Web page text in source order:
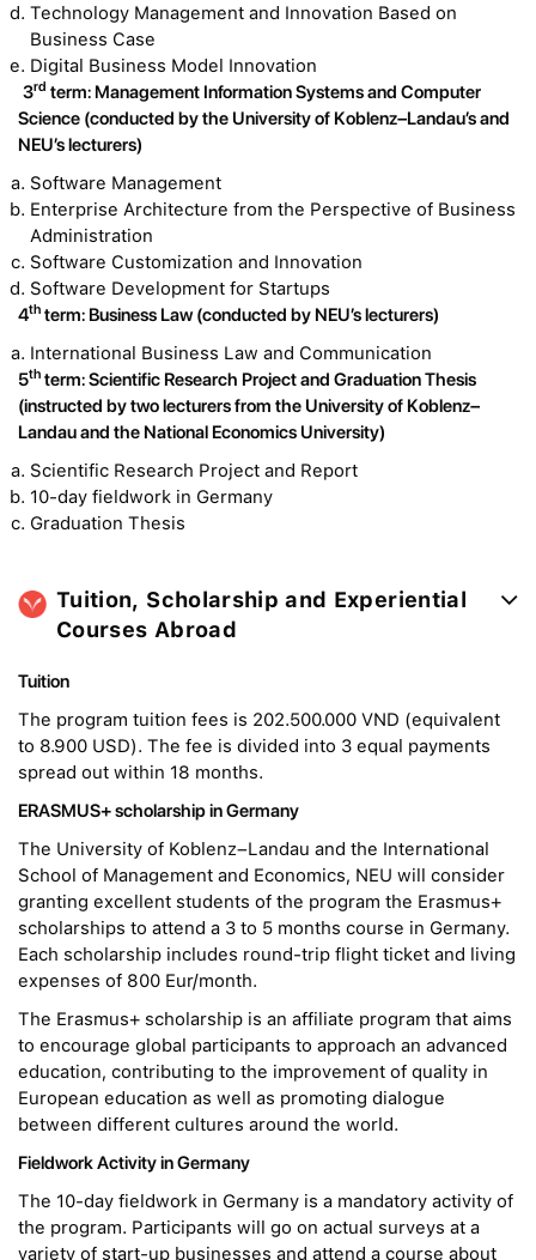
Technology Management and Innovation Based on
Business Case
Digital Business Model Innovation
3rd term: Management Information Systems and Computer
Science (conducted by the University of Koblenz–Landau’s and
NEU’s lecturers)
Software Management
Enterprise Architecture from the Perspective of Business
Administration
Software Customization and Innovation
Software Development for Startups
4th term: Business Law (conducted by NEU’s lecturers)
International Business Law and Communication
5th term: Scientific Research Project and Graduation Thesis
(instructed by two lecturers from the University of Koblenz–
Landau and the National Economics University)
Scientific Research Project and Report
10-day fieldwork in Germany
Graduation Thesis
Tuition, Scholarship and Experiential
Courses Abroad
Tuition
The program tuition fees is 202.500.000 VND (equivalent
to 8.900 USD). The fee is divided into 3 equal payments
spread out within 18 months.
ERASMUS+ scholarship in Germany
The University of Koblenz–Landau and the International
School of Management and Economics, NEU will consider
granting excellent students of the program the Erasmus+
scholarships to attend a 3 to 5 months course in Germany.
Each scholarship includes round-trip flight ticket and living
expenses of 800 Eur/month.
The Erasmus+ scholarship is an affiliate program that aims
to encourage global participants to approach an advanced
education, contributing to the improvement of quality in
European education as well as promoting dialogue
between different cultures around the world.
Fieldwork Activity in Germany
The 10-day fieldwork in Germany is a mandatory activity of
the program. Participants will go on actual surveys at a
variety of start-up businesses and attend a course about